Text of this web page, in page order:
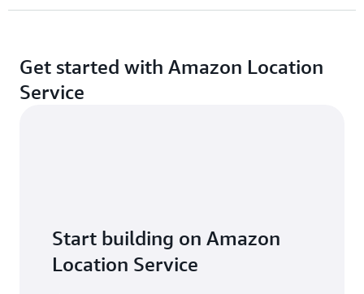
Get started with Amazon Location
Service
Start building on Amazon
Location Service